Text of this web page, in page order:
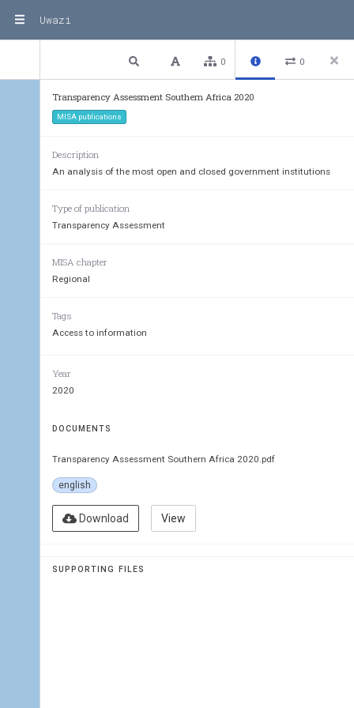
Uwazi
Previous 3 / 203 Next Plain text
0 0
Transparency Assessment Southern Africa 2020
MISA publications
Description
An analysis of the most open and closed government institutions
Type of publication
Transparency Assessment
MISA chapter
Regional
Tags
Access to information
Year
2020
DOCUMENTS
Transparency Assessment Southern Africa 2020.pdf
english
Download View
SUPPORTING FILES